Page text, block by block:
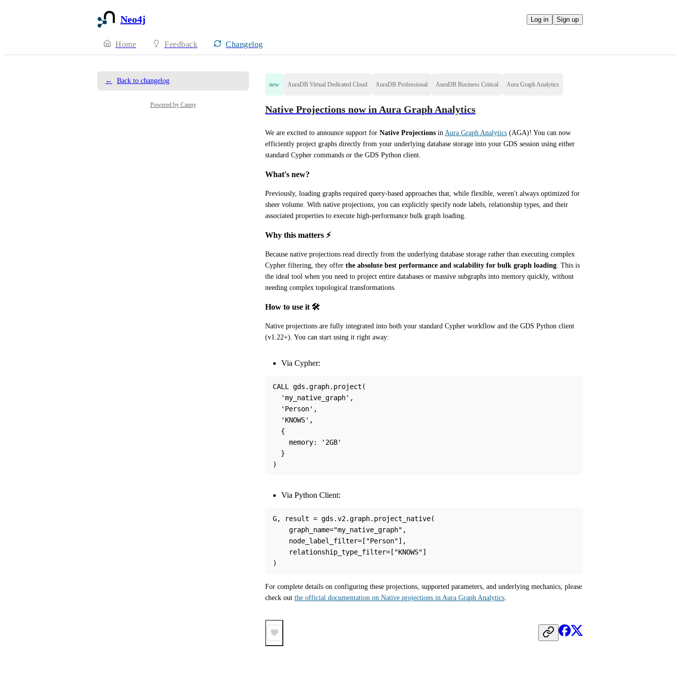
Neo4j Log in Sign up
Home Feedback Changelog
← Back to changelog
Powered by Canny
new AuraDB Virtual Dedicated Cloud AuraDB Professional AuraDB Business Critical Aura Graph Analytics
Native Projections now in Aura Graph Analytics
We are excited to announce support for Native Projections in Aura Graph Analytics (AGA)! You can now
efficiently project graphs directly from your underlying database storage into your GDS session using either
standard Cypher commands or the GDS Python client.
What's new?
Previously, loading graphs required query-based approaches that, while flexible, weren't always optimized for
sheer volume. With native projections, you can explicitly specify node labels, relationship types, and their
associated properties to execute high-performance bulk graph loading.
Why this matters ⚡
Because native projections read directly from the underlying database storage rather than executing complex
Cypher filtering, they offer the absolute best performance and scalability for bulk graph loading . This is
the ideal tool when you need to project entire databases or massive subgraphs into memory quickly, without
needing complex topological transformations.
How to use it 🛠️
Native projections are fully integrated into both your standard Cypher workflow and the GDS Python client
(v1.22+). You can start using it right away:
Via Cypher:
CALL gds.graph.project(
  'my_native_graph',
  'Person',
  'KNOWS',
  {
    memory: '2GB'
  }
)
Via Python Client:
G, result = gds.v2.graph.project_native(
    graph_name="my_native_graph",
    node_label_filter=["Person"],
    relationship_type_filter=["KNOWS"]
)
For complete details on configuring these projections, supported parameters, and underlying mechanics, please
check out the official documentation on Native projections in Aura Graph Analytics